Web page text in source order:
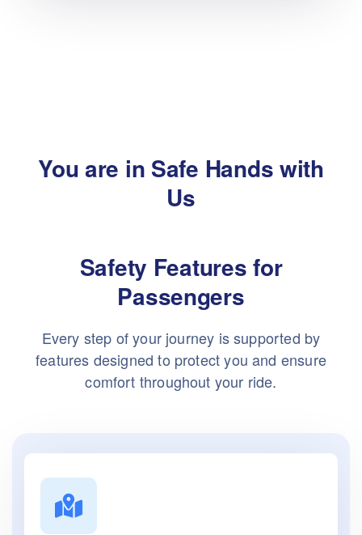
You are in Safe Hands with
Us
Safety Features for
Passengers
Every step of your journey is supported by
features designed to protect you and ensure
comfort throughout your ride.